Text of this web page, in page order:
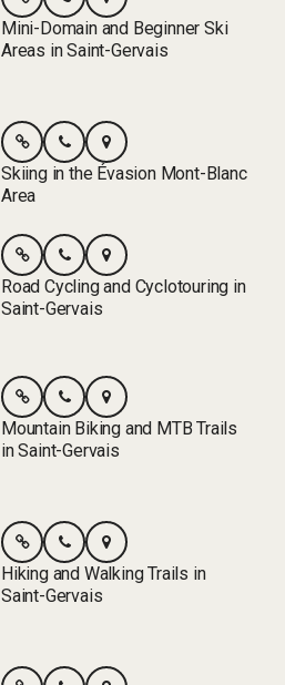
Mini-Domain and Beginner Ski
Areas in Saint-Gervais
Skiing in the Évasion Mont-Blanc
Area
Road Cycling and Cyclotouring in
Saint-Gervais
Mountain Biking and MTB Trails
in Saint-Gervais
Hiking and Walking Trails in
Saint-Gervais